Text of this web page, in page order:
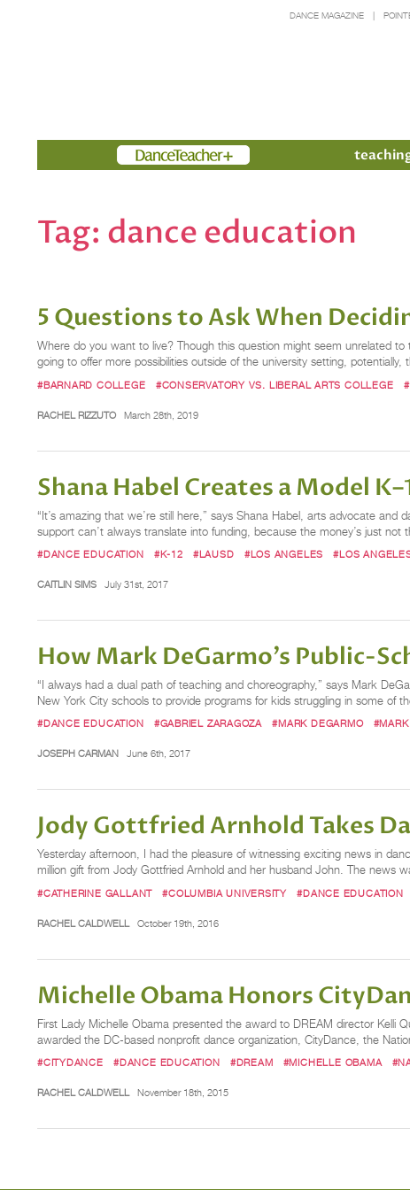
DANCE MAGAZINE
Members
Tag: dance education
5 Questions to Ask When
Where do you want to live? Though this question might seem unrelated
going to offer more possibilities outside of the university setting,
#BARNARD COLLEGE #CONSERVATORY VS. LIBERAL ARTS COLLEGE
RACHEL RIZZUTO March 28th, 2019
Shana Habel Creates a Model
“It’s amazing that we’re still here,” says Shana Habel, arts advocate
support can’t always translate into funding, because the money’s just
#DANCE EDUCATION #K-12 #LAUSD #LOS ANGELES #LOS
CAITLIN SIMS July 31st, 2017
How Mark DeGarmo's Public-
“I always had a dual path of teaching and choreography,” says Mark
New York City schools to provide programs for kids struggling in some of
#DANCE EDUCATION #GABRIEL ZARAGOZA #MARK DEGARMO
JOSEPH CARMAN June 6th, 2017
Jody Gottfried Arnhold Takes
Yesterday afternoon, I had the pleasure of witnessing exciting news in
million gift from Jody Gottfried Arnhold and her husband John. The news
#CATHERINE GALLANT #COLUMBIA UNIVERSITY #DANCE EDUCATION
RACHEL CALDWELL October 19th, 2016
Michelle Obama Honors
First Lady Michelle Obama presented the award to DREAM director Kelli
awarded the DC-based nonprofit dance organization, CityDance, the
#CITYDANCE #DANCE EDUCATION #DREAM #MICHELLE OBAMA
RACHEL CALDWELL November 18th, 2015